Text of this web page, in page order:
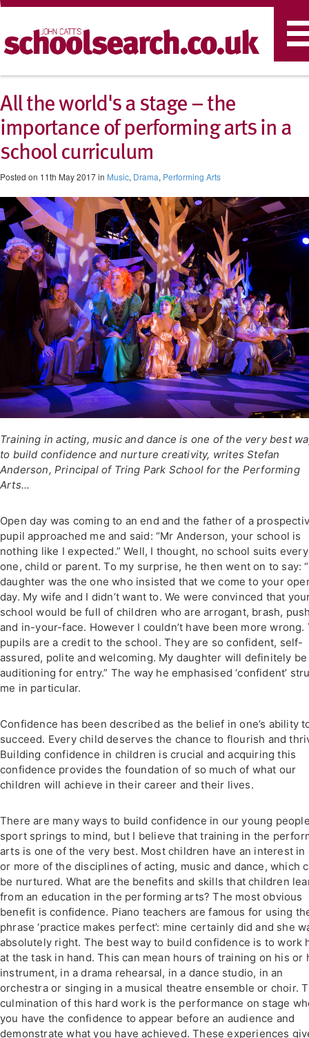
All the world's a stage – the
importance of performing arts in a
school curriculum
Posted on 11th May 2017 in Music, Drama, Performing Arts
Training in acting, music and dance is one of the very best
to build confidence and nurture creativity, writes Stefan
Anderson, Principal of Tring Park School for the Performing
Arts...
Open day was coming to an end and the father of a
pupil approached me and said: “Mr Anderson, your school is
nothing like I expected.” Well, I thought, no school suits every
one, child or parent. To my surprise, he then went on to say:
daughter was the one who insisted that we come to your
day. My wife and I didn’t want to. We were convinced that
school would be full of children who are arrogant, brash,
and in-your-face. However I couldn’t have been more wrong.
pupils are a credit to the school. They are so confident, self-
assured, polite and welcoming. My daughter will definitely be
auditioning for entry.” The way he emphasised ‘confident’
me in particular.
Confidence has been described as the belief in one’s ability
succeed. Every child deserves the chance to flourish and
Building confidence in children is crucial and acquiring this
confidence provides the foundation of so much of what our
children will achieve in their career and their lives.
There are many ways to build confidence in our young
sport springs to mind, but I believe that training in the
arts is one of the very best. Most children have an interest in
or more of the disciplines of acting, music and dance, which
be nurtured. What are the benefits and skills that children
from an education in the performing arts? The most obvious
benefit is confidence. Piano teachers are famous for using
phrase ‘practice makes perfect’: mine certainly did and she
absolutely right. The best way to build confidence is to work
at the task in hand. This can mean hours of training on his or
instrument, in a drama rehearsal, in a dance studio, in an
orchestra or singing in a musical theatre ensemble or choir.
culmination of this hard work is the performance on stage
you have the confidence to appear before an audience and
demonstrate what you have achieved. These experiences